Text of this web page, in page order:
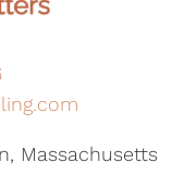
Massachusetts